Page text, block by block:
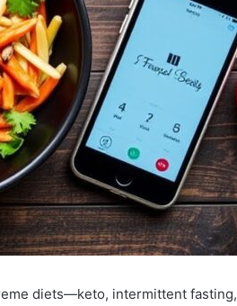
diets—keto, intermittent fasting,